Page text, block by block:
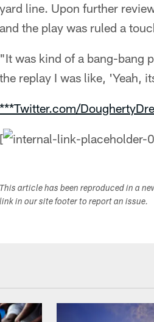
yard line. Upon further
and the play was ruled a
"It was kind of a bang-bang
the replay I was like, 'Yeah,
***Twitter.com/
[
This article has been reproduced in a
link in our site footer to report an issue.